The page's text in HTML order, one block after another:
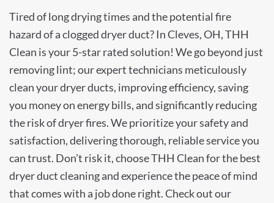
Tired of long drying times and the potential fire
hazard of a clogged dryer duct? In Cleves, OH, THH
Clean is your 5-star rated solution! We go beyond just
removing lint; our expert technicians meticulously
clean your dryer ducts, improving efficiency, saving
you money on energy bills, and significantly reducing
the risk of dryer fires. We prioritize your safety and
satisfaction, delivering thorough, reliable service you
can trust. Don’t risk it, choose THH Clean for the best
dryer duct cleaning and experience the peace of mind
that comes with a job done right. Check out our